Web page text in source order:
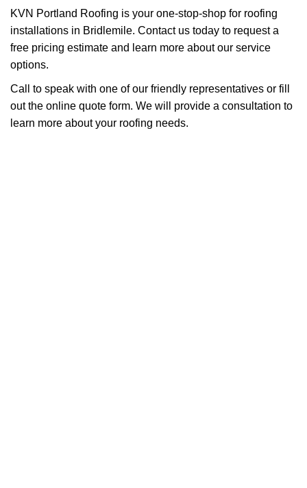
KVN Portland Roofing is your one-stop-shop for roofing
installations in Bridlemile. Contact us today to request a
free pricing estimate and learn more about our service
options.
Call to speak with one of our friendly representatives or fill
out the online quote form. We will provide a consultation to
learn more about your roofing needs.